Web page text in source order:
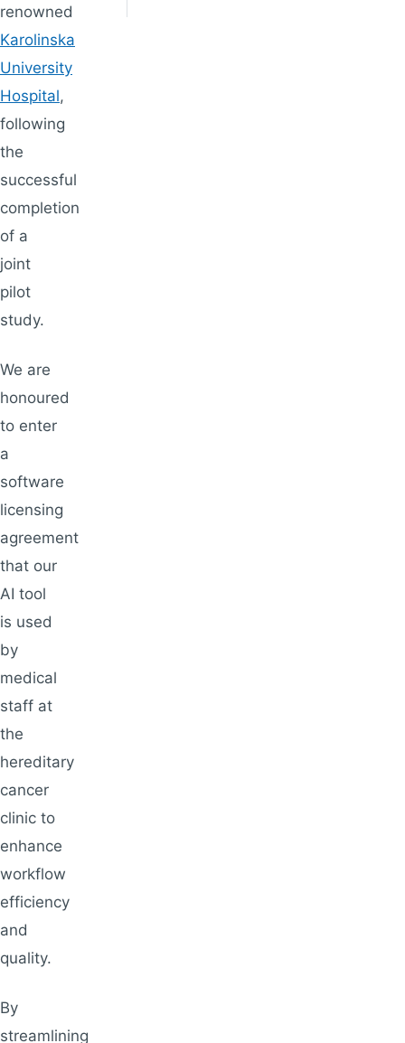
renowned
Karolinska
University
Hospital,
following
the
successful
completion
of a
joint
pilot
study.
We are
honoured
to enter
a
software
licensing
agreement
that our
AI tool
is used
by
medical
staff at
the
hereditary
cancer
clinic to
enhance
workflow
efficiency
and
quality.
By
streamlining